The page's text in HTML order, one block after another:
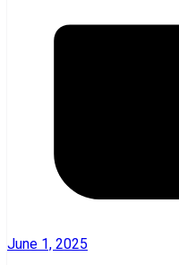
June 1, 2025